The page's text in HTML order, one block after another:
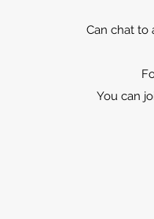
Can chat to
You can